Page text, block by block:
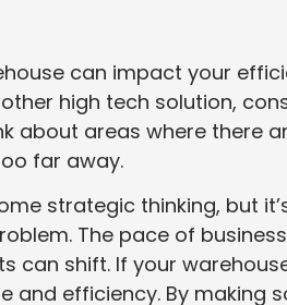
can impact your
high tech solution,
about areas where there
far away.
strategic thinking, but
The pace of
can shift. If your
and efficiency. By making